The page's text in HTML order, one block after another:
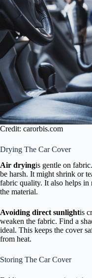
Credit: carorbis.com
Drying The Car Cover
Air dryingis gentle on
be harsh. It might shrink or
fabric quality. It also helps
the material.
Avoiding direct sunlightis
weaken the fabric. Find a
ideal. This keeps the cover
from heat.
Storing The Car Cover